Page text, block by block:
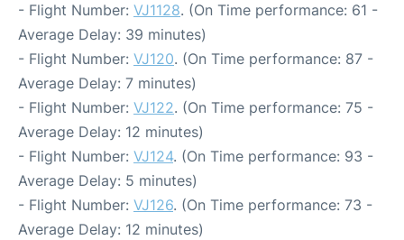
- Flight Number: VJ1128. (On Time performance: 61 -
Average Delay: 39 minutes)
- Flight Number: VJ120. (On Time performance: 87 -
Average Delay: 7 minutes)
- Flight Number: VJ122. (On Time performance: 75 -
Average Delay: 12 minutes)
- Flight Number: VJ124. (On Time performance: 93 -
Average Delay: 5 minutes)
- Flight Number: VJ126. (On Time performance: 73 -
Average Delay: 12 minutes)